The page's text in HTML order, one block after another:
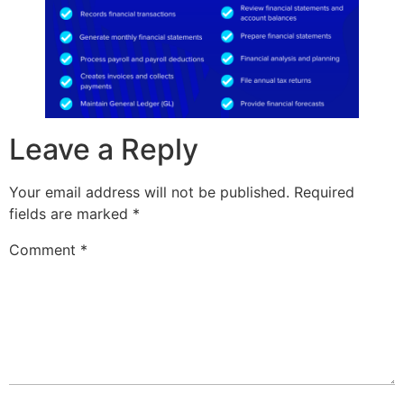
Leave a Reply
Your email address will not be published. Required
fields are marked *
Comment *